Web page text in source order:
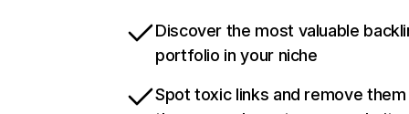
Discover the most valuable
portfolio in your niche
Spot toxic links and remove